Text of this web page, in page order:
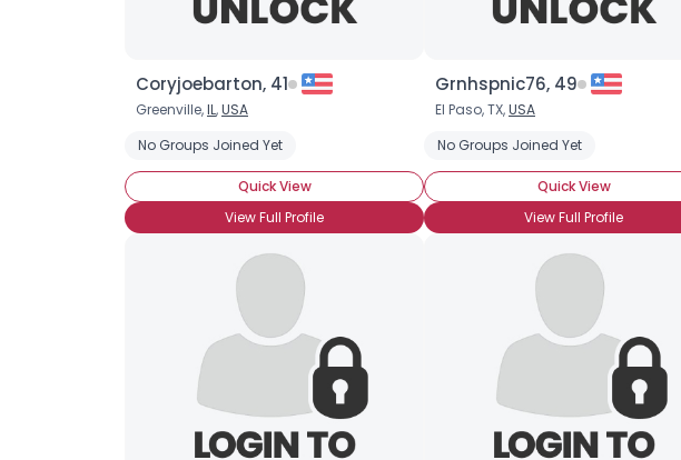
Coryjoebarton, 41
Greenville,IL,USA
No Groups Joined Yet
Quick View
View Full Profile
Grnhspnic76, 49
El Paso, TX,USA
No Groups Joined Yet
Quick View
View Full Profile
Username, 00
City, Country
About Me